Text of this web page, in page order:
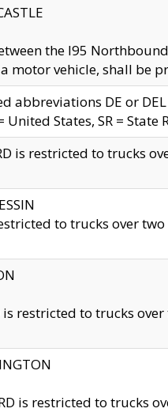
the I95
motor vehicle, shall be
abbreviations DE or
United States, SR = State
is restricted to trucks
to trucks over
is restricted to trucks
is restricted to trucks